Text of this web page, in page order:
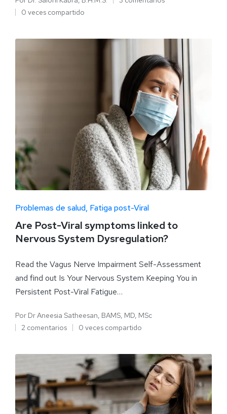
0 veces compartido
Problemas de salud Fatiga post-Viral
Are Post-Viral symptoms linked to
Nervous System Dysregulation?
Read the Vagus Nerve Impairment Self-Assessment
and find out Is Your Nervous System Keeping You in
Persistent Post-Viral Fatigue…
Por Dr Aneesia Satheesan, BAMS, MD, MSc
2 comentarios
0 veces compartido